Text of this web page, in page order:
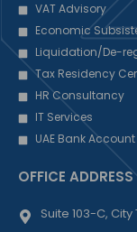
VAT Advisory
Economic
Liquidation/De-
Tax Residency
HR Consultancy
IT Services
UAE Bank Account
OFFICE ADDRESS
Suite 103-C,